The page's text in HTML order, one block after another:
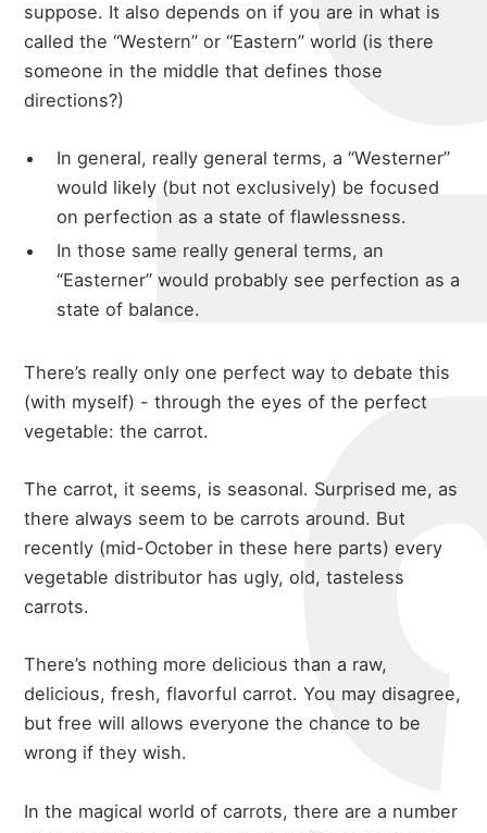
suppose. It also depends on if you are in what is
called the “Western” or “Eastern” world (is there
someone in the middle that defines those
directions?)
In general, really general terms, a “Westerner”
would likely (but not exclusively) be focused
on perfection as a state of flawlessness.
In those same really general terms, an
“Easterner” would probably see perfection as a
state of balance.
There’s really only one perfect way to debate this
(with myself) - through the eyes of the perfect
vegetable: the carrot.
The carrot, it seems, is seasonal. Surprised me, as
there always seem to be carrots around. But
recently (mid-October in these here parts) every
vegetable distributor has ugly, old, tasteless
carrots.
There’s nothing more delicious than a raw,
delicious, fresh, flavorful carrot. You may disagree,
but free will allows everyone the chance to be
wrong if they wish.
In the magical world of carrots, there are a number